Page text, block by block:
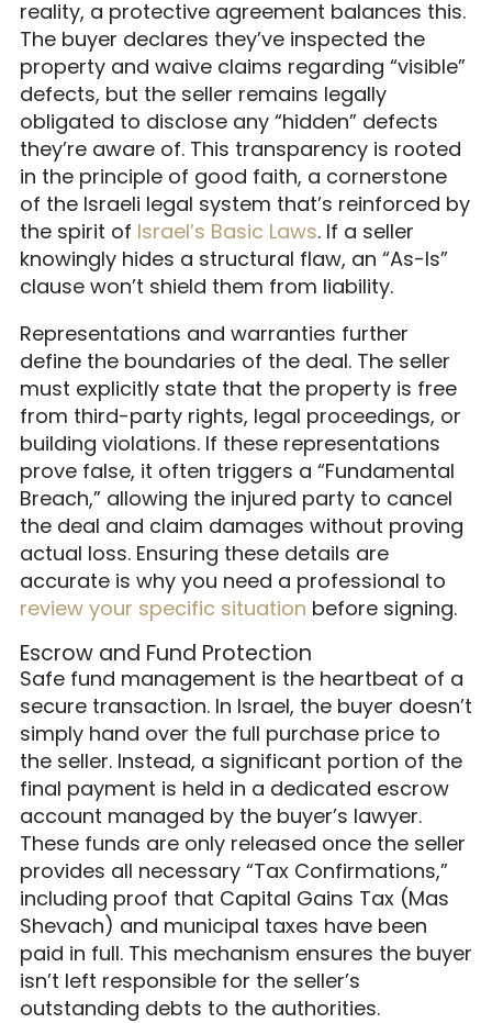
reality, a protective agreement balances this.
The buyer declares they’ve inspected the
property and waive claims regarding “visible”
defects, but the seller remains legally
obligated to disclose any “hidden” defects
they’re aware of. This transparency is rooted
in the principle of good faith, a cornerstone
of the Israeli legal system that’s reinforced by
the spirit of Israel’s Basic Laws. If a seller
knowingly hides a structural flaw, an “As-Is”
clause won’t shield them from liability.
Representations and warranties further
define the boundaries of the deal. The seller
must explicitly state that the property is free
from third-party rights, legal proceedings, or
building violations. If these representations
prove false, it often triggers a “Fundamental
Breach,” allowing the injured party to cancel
the deal and claim damages without proving
actual loss. Ensuring these details are
accurate is why you need a professional to
review your specific situation before signing.
Escrow and Fund Protection
Safe fund management is the heartbeat of a
secure transaction. In Israel, the buyer doesn’t
simply hand over the full purchase price to
the seller. Instead, a significant portion of the
final payment is held in a dedicated escrow
account managed by the buyer’s lawyer.
These funds are only released once the seller
provides all necessary “Tax Confirmations,”
including proof that Capital Gains Tax (Mas
Shevach) and municipal taxes have been
paid in full. This mechanism ensures the buyer
isn’t left responsible for the seller’s
outstanding debts to the authorities.